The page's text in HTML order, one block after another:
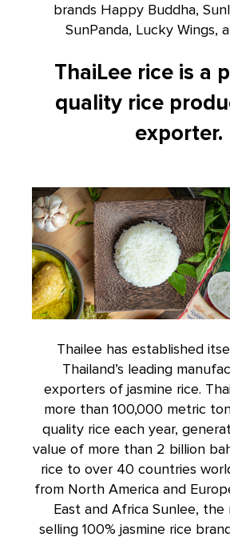
brands Happy Buddha,
SunPanda, Lucky Wings,
ThaiLee rice is a
quality rice
exporter.
Thailee has established
Thailand’s leading
exporters of jasmine rice.
more than 100,000 metric
quality rice each year,
value of more than 2 billion
rice to over 40 countries
from North America and
East and Africa Sunlee, the
selling 100% jasmine rice